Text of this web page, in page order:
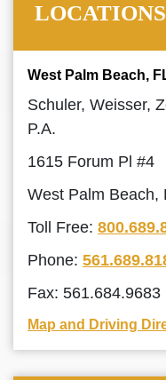
LOCATIONS
West Palm Beach,
Schuler, Weisser,
P.A.
1615 Forum Pl #4
West Palm Beach,
Toll Free:
Phone:
Fax: 561.684.9683
Map and Driving